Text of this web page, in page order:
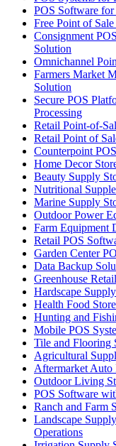
POS Software
Free Point of
Consignment
Solution
Omnichannel
Farmers Market
Solution
Secure POS
Processing
Retail Point-of-
Retail Point of
Counterpoint
Home Decor
Beauty Supply
Nutritional
Marine Supply
Outdoor Power
Farm Equipment
Retail POS
Garden Center
Data Backup
Greenhouse
Hardscape
Health Food
Hunting and
Mobile POS
Tile and Flooring
Agricultural
Aftermarket Auto
Outdoor Living
POS Software
Ranch and Farm
Landscape
Operations